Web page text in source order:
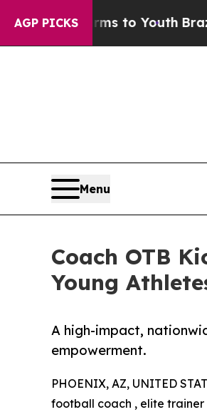
AGP PICKS
Harms to YouthBrazil Gives
Menu
Coach OTB
Young
A high-impact,
empowerment.
PHOENIX, AZ, UNITED
football coach , elite trainer